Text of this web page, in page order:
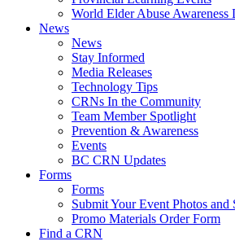
World Elder Abuse Awareness
News
News
Stay Informed
Media Releases
Technology Tips
CRNs In the Community
Team Member Spotlight
Prevention & Awareness
Events
BC CRN Updates
Forms
Forms
Submit Your Event Photos and
Promo Materials Order Form
Find a CRN